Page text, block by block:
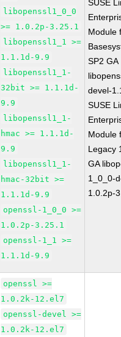
libopenssl1_0_0
>= 1.0.2p-3.25.1
libopenssl1_1 >=
1.1.1d-9.9
libopenssl1_1-
32bit >= 1.1.1d-
9.9
libopenssl1_1-
hmac >= 1.1.1d-
9.9
libopenssl1_1-
hmac-32bit >=
1.1.1d-9.9
openssl-1_0_0 >=
1.0.2p-3.25.1
openssl-1_1 >=
1.1.1d-9.9
SUSE
Module
SP2 GA
devel-
SUSE
Module
Legacy
GA
1_0_0-
1.0.2p-
openssl >=
1.0.2k-12.el7
openssl-devel >=
1.0.2k-12.el7